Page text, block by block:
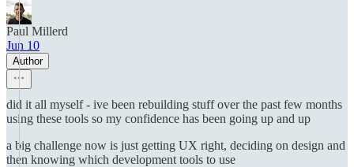
Paul Millerd
Jun 10
Author
did it all myself - ive been rebuilding stuff over the past few months
using these tools so my confidence has been going up and up
a big challenge now is just getting UX right, deciding on design and
then knowing which development tools to use